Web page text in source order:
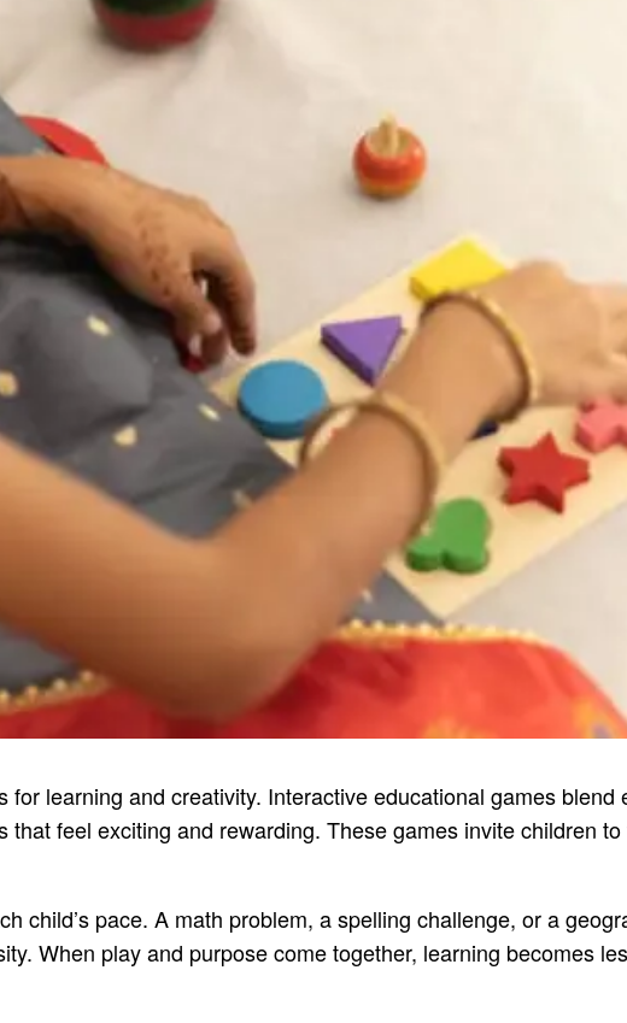
learning and creativity. Interactive educational games blend
feel exciting and rewarding. These games invite children
child’s pace. A math problem, a spelling challenge, or a
When play and purpose come together, learning becomes